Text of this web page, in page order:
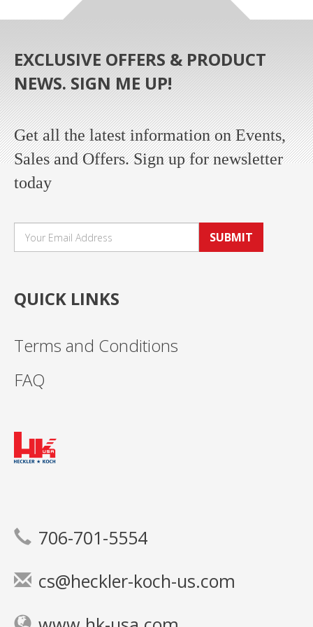
EXCLUSIVE OFFERS & PRODUCT
NEWS. SIGN ME UP!
Get all the latest information on Events,
Sales and Offers. Sign up for newsletter
today
SUBMIT
QUICK LINKS
Terms and Conditions
FAQ
706-701-5554
cs@heckler-koch-us.com